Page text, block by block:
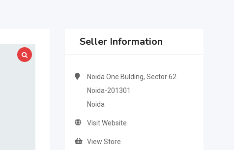
Seller Information
Noida One Bulding, Sector 62
Noida-201301
Noida
Visit Website
View Store